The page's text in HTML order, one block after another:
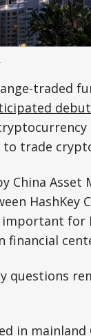
traded
debut
trade
China
HashKey
important
financial
questions
in